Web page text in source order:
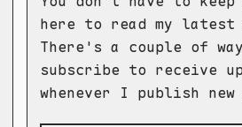
here to read my
There's a couple of
subscribe to receive
whenever I publish